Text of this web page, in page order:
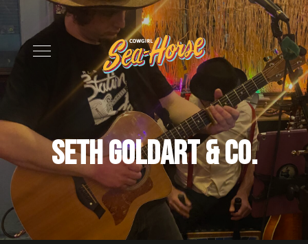
Seth Goldart & Co.